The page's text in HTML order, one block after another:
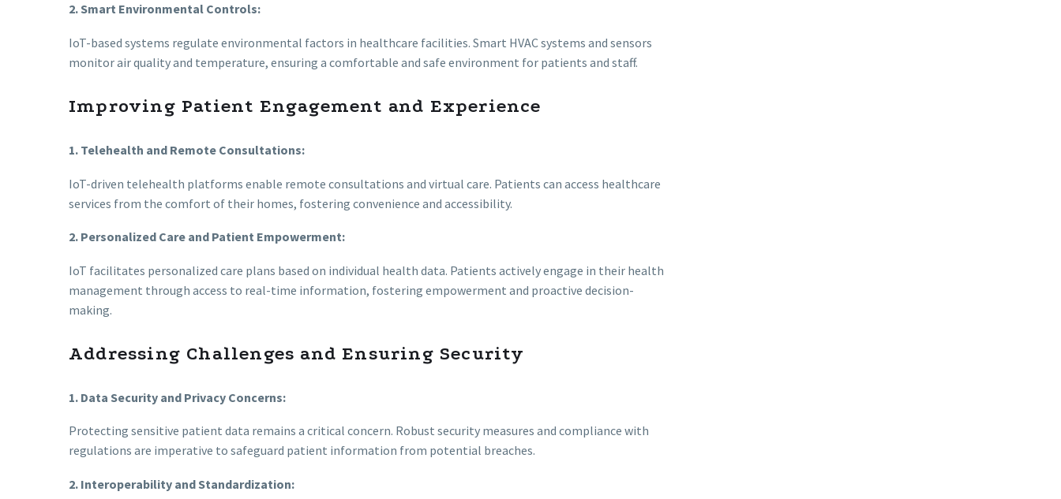
2. Smart Environmental Controls:
IoT-based systems regulate environmental factors in healthcare facilities. Smart HVAC systems and sensors
monitor air quality and temperature, ensuring a comfortable and safe environment for patients and staff.
Improving Patient Engagement and Experience
1. Telehealth and Remote Consultations:
IoT-driven telehealth platforms enable remote consultations and virtual care. Patients can access healthcare
services from the comfort of their homes, fostering convenience and accessibility.
2. Personalized Care and Patient Empowerment:
IoT facilitates personalized care plans based on individual health data. Patients actively engage in their health
management through access to real-time information, fostering empowerment and proactive decision-
making.
Addressing Challenges and Ensuring Security
1. Data Security and Privacy Concerns:
Protecting sensitive patient data remains a critical concern. Robust security measures and compliance with
regulations are imperative to safeguard patient information from potential breaches.
2. Interoperability and Standardization: